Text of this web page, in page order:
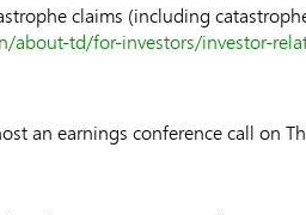
claims (including
about-td/for-investors/investor-
an earnings conference call on